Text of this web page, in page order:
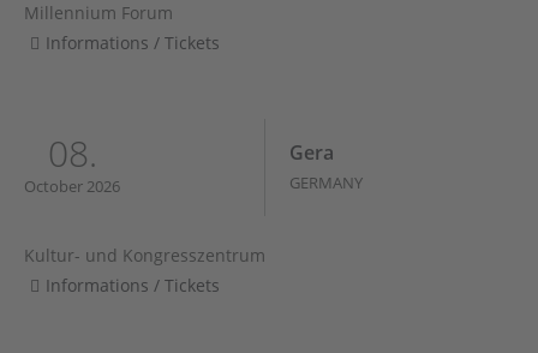
Millennium Forum
Informations / Tickets
08.
October 2026
Gera
GERMANY
Kultur- und Kongresszentrum
Informations / Tickets